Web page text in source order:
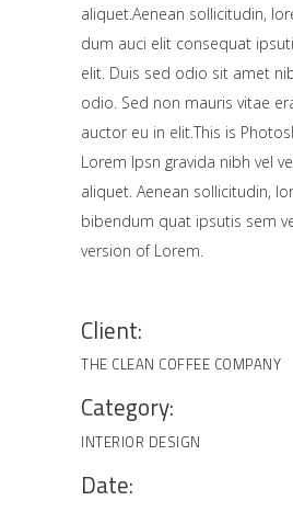
aliquet.Aenean sollicitudin,
dum auci elit consequat
elit. Duis sed odio sit amet
odio. Sed non mauris vitae
auctor eu in elit.This is
Lorem Ipsn gravida nibh vel
aliquet. Aenean sollicitudin,
bibendum quat ipsutis sem
version of Lorem.
Client:
THE CLEAN COFFEE COMPANY
Category:
INTERIOR DESIGN
Date: